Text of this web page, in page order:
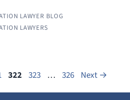
LAWYER BLOG
LAWYERS
Page
322 Page
323 … Page
326 Next →